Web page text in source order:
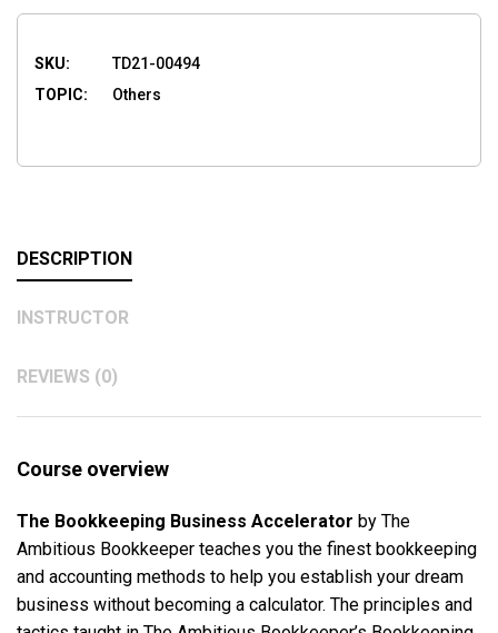
SKU:
TD21-00494
TOPIC:
Others
DESCRIPTION
INSTRUCTOR
REVIEWS (0)
Course overview
The Bookkeeping Business Accelerator by The
Ambitious Bookkeeper teaches you the finest bookkeeping
and accounting methods to help you establish your dream
business without becoming a calculator. The principles and